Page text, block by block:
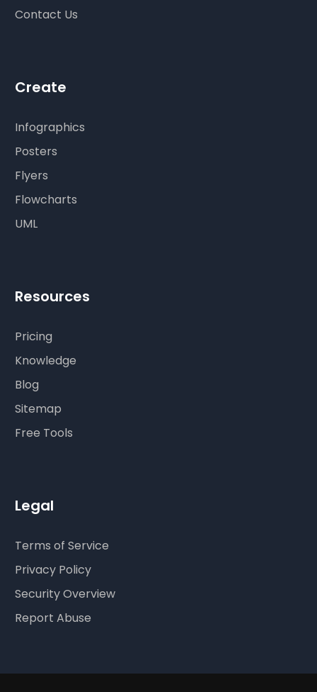
Contact Us
Create
Infographics
Posters
Flyers
Flowcharts
UML
Resources
Pricing
Knowledge
Blog
Sitemap
Free Tools
Legal
Terms of Service
Privacy Policy
Security Overview
Report Abuse